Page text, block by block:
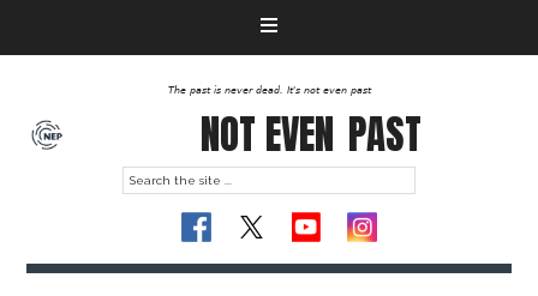
The past is never dead. It's not even past
NOT EVEN PAST